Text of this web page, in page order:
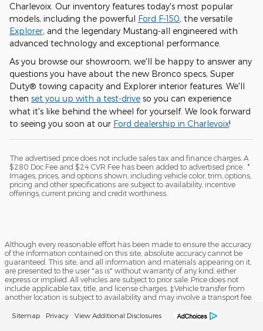
Charlevoix. Our inventory features today's most popular
models, including the powerful Ford F-150, the versatile
Explorer, and the legendary Mustang-all engineered with
advanced technology and exceptional performance.
As you browse our showroom, we'll be happy to answer any
questions you have about the new Bronco specs, Super
Duty® towing capacity and Explorer interior features. We'll
then set you up with a test-drive so you can experience
what it's like behind the wheel for yourself. We look forward
to seeing you soon at our Ford dealership in Charlevoix!
The advertised price does not include sales tax and finance charges. A
$280 Doc Fee and $24 CVR Fee has been added to advertised price. *
Images, prices, and options shown, including vehicle color, trim, options,
pricing and other specifications are subject to availability, incentive
offerings, current pricing and credit worthiness.
Although every reasonable effort has been made to ensure the accuracy
of the information contained on this site, absolute accuracy cannot be
guaranteed. This site, and all information and materials appearing on it,
are presented to the user "as is" without warranty of any kind, either
express or implied. All vehicles are subject to prior sale. Price does not
include applicable tax, title, and license charges. ‡Vehicle transfer from
another location is subject to availability and may involve a transport fee.
Sitemap Privacy View Additional Disclosures